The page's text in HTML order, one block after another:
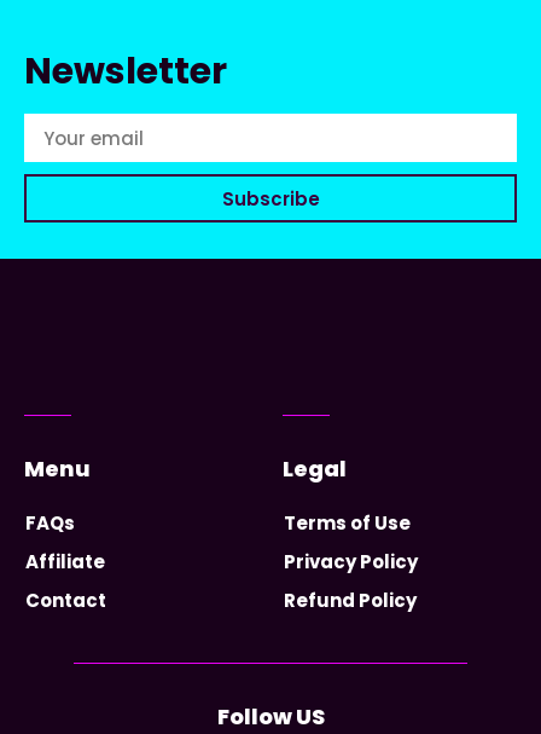
Newsletter
Subscribe
Menu
FAQs
Affiliate
Contact
Legal
Terms of Use
Privacy Policy
Refund Policy
Follow US